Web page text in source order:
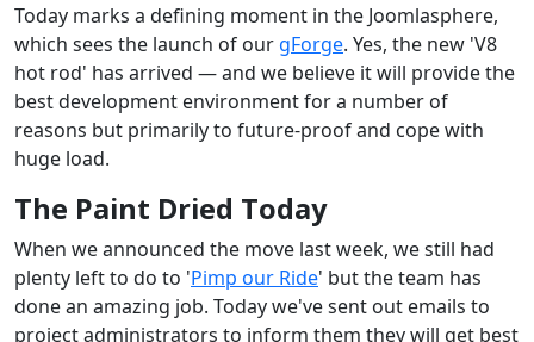
Today marks a defining moment in the Joomlasphere,
which sees the launch of our gForge. Yes, the new 'V8
hot rod' has arrived — and we believe it will provide the
best development environment for a number of
reasons but primarily to future-proof and cope with
huge load.
The Paint Dried Today
When we announced the move last week, we still had
plenty left to do to 'Pimp our Ride' but the team has
done an amazing job. Today we've sent out emails to
project administrators to inform them they will get best